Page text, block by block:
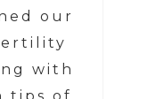
our
with